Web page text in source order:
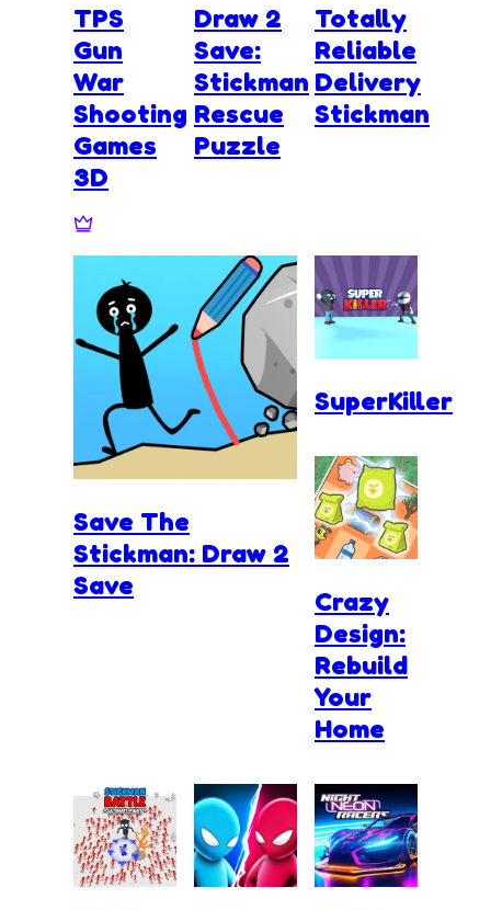
TPS
Gun
War
Shooting
Games
3D
Draw 2
Save:
Stickman
Rescue
Puzzle
Totally
Reliable
Delivery
Stickman
Save The
Stickman: Draw 2
Save
SuperKiller
Crazy
Design:
Rebuild
Your
Home